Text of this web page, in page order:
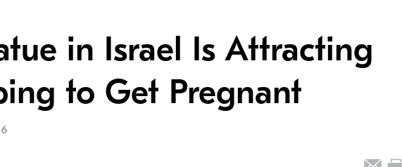
in Israel Is Attracting
to Get Pregnant